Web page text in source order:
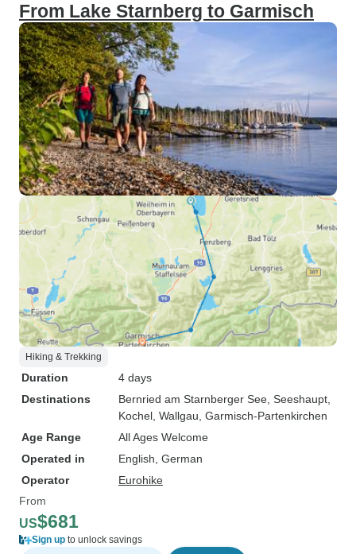
From Lake Starnberg to Garmisch
Hiking & Trekking
Duration
4 days
Destinations
Bernried am Starnberger See , Seeshaupt
Kochel , Wallgau , Garmisch-Partenkirchen
Age Range
All Ages Welcome
Operated in
English, German
Operator
Eurohike
From
US$681
Sign up to unlock savings